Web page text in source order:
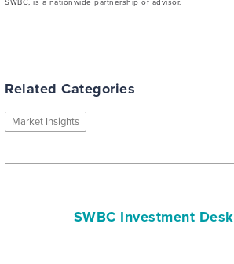
SWBC, is a nationwide partnership of advisor.
Related Categories
Market Insights
SWBC Investment Desk